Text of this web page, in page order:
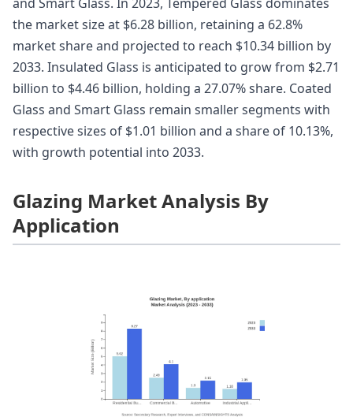
the market size at $6.28 billion, retaining a 62.8%
market share and projected to reach $10.34 billion by
2033. Insulated Glass is anticipated to grow from $2.71
billion to $4.46 billion, holding a 27.07% share. Coated
Glass and Smart Glass remain smaller segments with
respective sizes of $1.01 billion and a share of 10.13%,
with growth potential into 2033.
Glazing Market Analysis By
Application